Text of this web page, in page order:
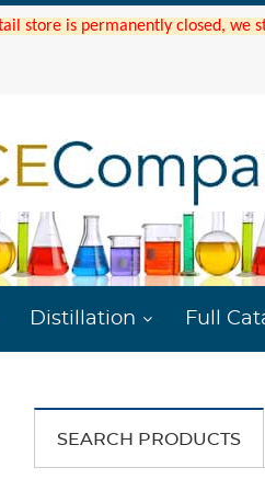
store is permanently closed, we
Distillation Full
SEARCH PRODUCTS